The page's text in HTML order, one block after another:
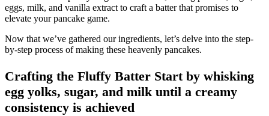
eggs, milk, and vanilla extract to craft a batter that promises to
elevate your pancake game.
Now that we’ve gathered our ingredients, let’s delve into the step-
by-step process of making these heavenly pancakes.
Crafting the Fluffy Batter Start by whisking
egg yolks, sugar, and milk until a creamy
consistency is achieved